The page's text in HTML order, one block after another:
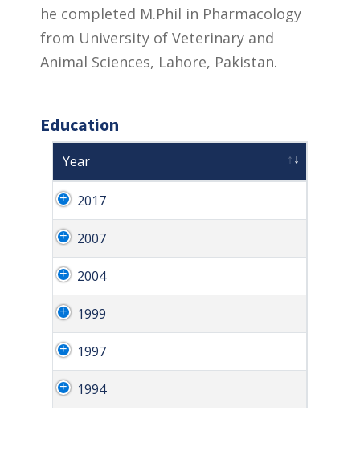
he completed M.Phil in Pharmacology
from University of Veterinary and
Animal Sciences, Lahore, Pakistan.
Education
Year
2017
2007
2004
1999
1997
1994